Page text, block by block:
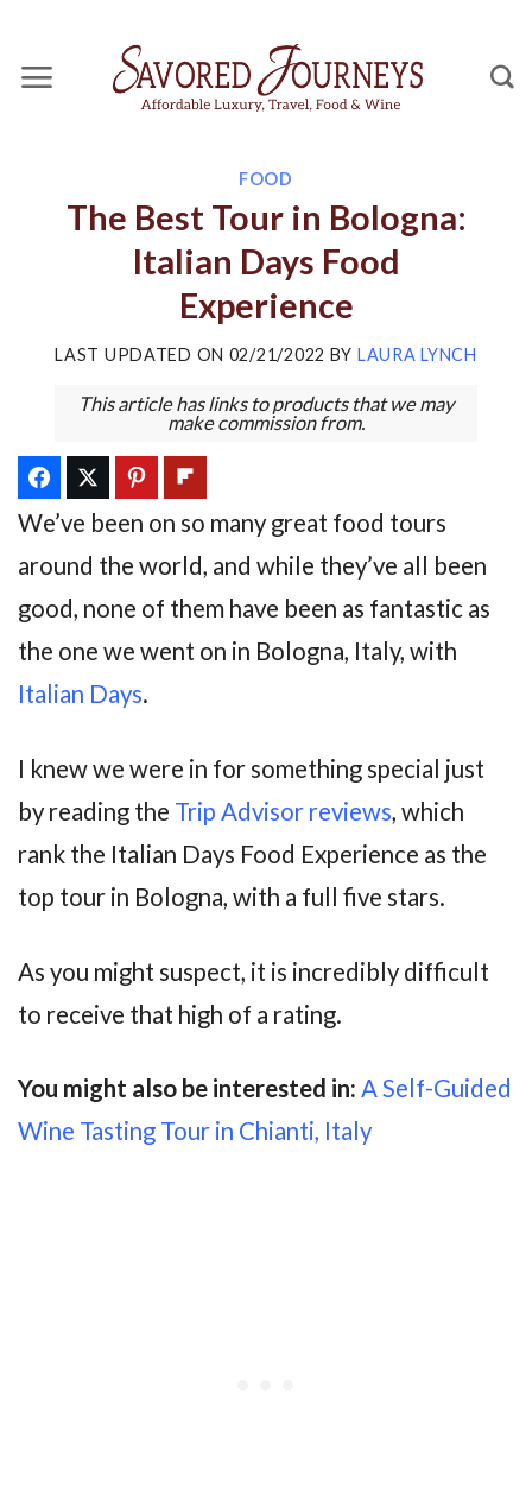
content
FOOD
The Best Tour in Bologna:
Italian Days Food
Experience
LAST UPDATED ON 02/21/2022 BY LAURA LYNCH
This article has links to products that we may
make commission from.
We’ve been on so many great food tours
around the world, and while they’ve all been
good, none of them have been as fantastic as
the one we went on in Bologna, Italy, with
Italian Days.
I knew we were in for something special just
by reading the Trip Advisor reviews, which
rank the Italian Days Food Experience as the
top tour in Bologna, with a full five stars.
As you might suspect, it is incredibly difficult
to receive that high of a rating.
You might also be interested in: A Self-Guided
Wine Tasting Tour in Chianti, Italy